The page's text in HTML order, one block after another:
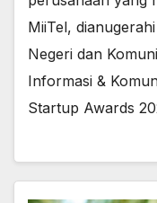
MiiTel,
Negeri dan
Informasi &
Startup Awards